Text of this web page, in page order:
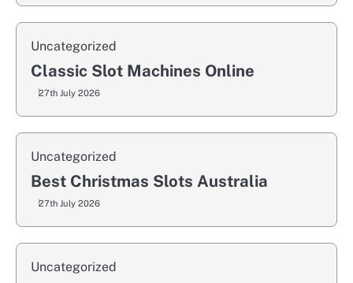
Uncategorized
Classic Slot Machines Online
27th July 2026
Uncategorized
Best Christmas Slots Australia
27th July 2026
Uncategorized